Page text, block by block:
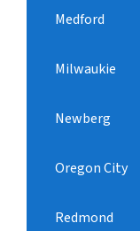
Medford
Milwaukie
Newberg
Oregon City
Redmond